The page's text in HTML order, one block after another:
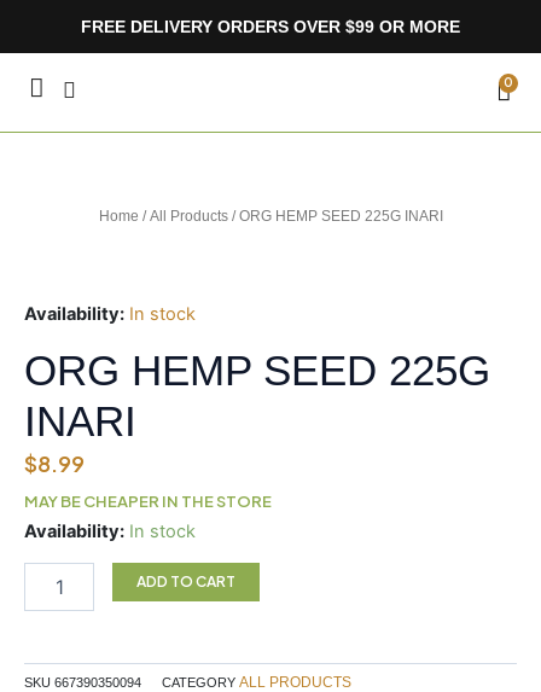
FREE DELIVERY ORDERS OVER $99 OR MORE
0
Home /All Products/ ORG HEMP SEED 225G INARI
Availability: In stock
ORG HEMP SEED 225G
INARI
$8.99
MAY BE CHEAPER IN THE STORE
Availability: In stock
ORG
SEED
ADD TO CART
SKU 667390350094 CATEGORY ALL PRODUCTS